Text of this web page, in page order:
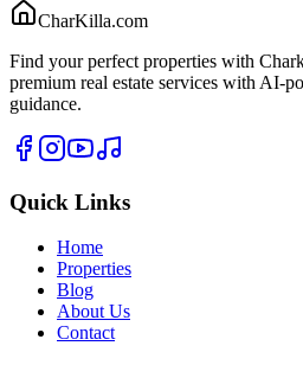
CharKilla.com
Find your perfect properties with
premium real estate services with AI-
guidance.
Quick Links
Home
Properties
Blog
About Us
Contact